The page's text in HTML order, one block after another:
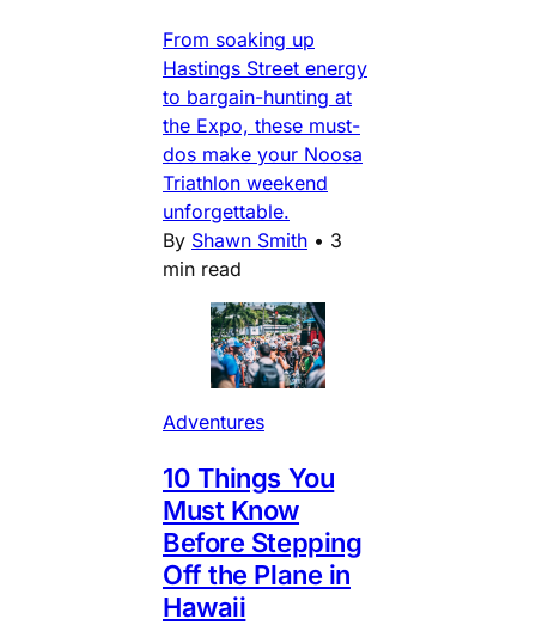
From soaking up
Hastings Street energy
to bargain-hunting at
the Expo, these must-
dos make your Noosa
Triathlon weekend
unforgettable.
By Shawn Smith • 3
min read
Adventures
10 Things You
Must Know
Before Stepping
Off the Plane in
Hawaii